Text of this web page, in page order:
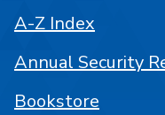
A-Z Index
Annual Security
Bookstore